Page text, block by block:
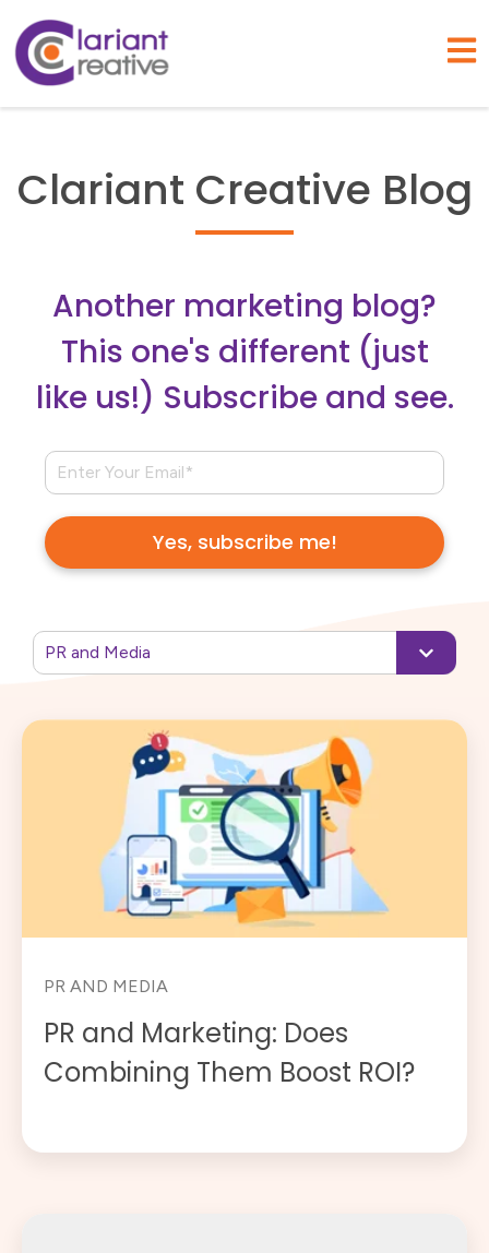
Clariant Creative Blog
Another marketing blog?
This one's different (just
like us!) Subscribe and see.
PR AND MEDIA
PR and Marketing: Does
Combining Them Boost ROI?